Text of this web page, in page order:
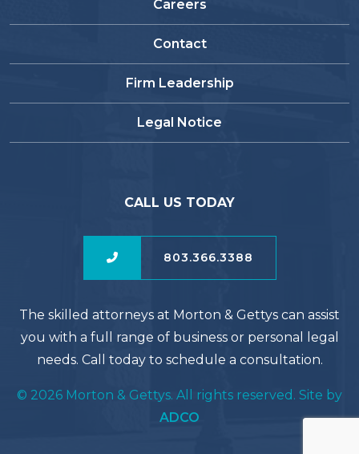
Careers
Contact
Firm Leadership
Legal Notice
CALL US TODAY
803.366.3388
The skilled attorneys at Morton & Gettys can assist
you with a full range of business or personal legal
needs. Call today to schedule a consultation.
© 2026 Morton & Gettys. All rights reserved. Site by
ADCO